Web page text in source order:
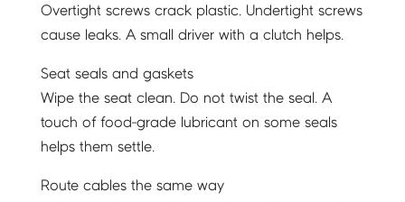
Overtight screws crack plastic. Undertight screws
cause leaks. A small driver with a clutch helps.
Seat seals and gaskets
Wipe the seat clean. Do not twist the seal. A
touch of food-grade lubricant on some seals
helps them settle.
Route cables the same way